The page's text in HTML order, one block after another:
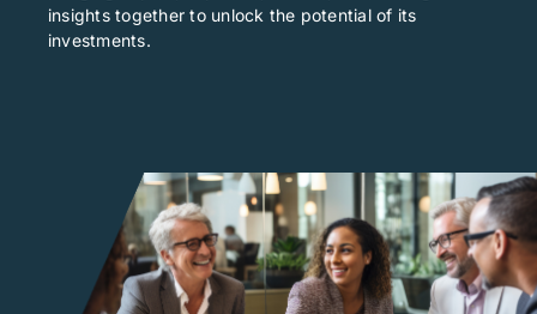
insights together to unlock the potential of its
investments.